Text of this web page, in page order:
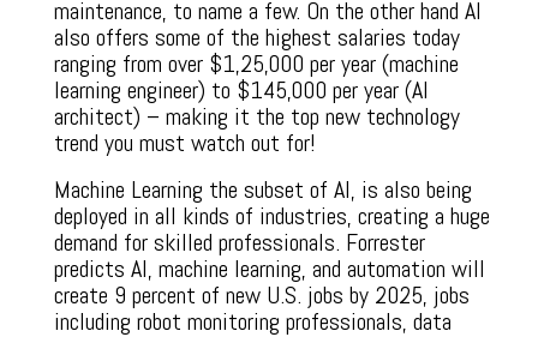
maintenance, to name a few. On the other hand AI
also offers some of the highest salaries today
ranging from over $1,25,000 per year (machine
learning engineer) to $145,000 per year (AI
architect) – making it the top new technology
trend you must watch out for!
Machine Learning the subset of AI, is also being
deployed in all kinds of industries, creating a huge
demand for skilled professionals. Forrester
predicts AI, machine learning, and automation will
create 9 percent of new U.S. jobs by 2025, jobs
including robot monitoring professionals, data